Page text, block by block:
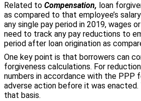
Related to Compensation, loan
as compared to that employee’s
any single pay period in 2019, wages
need to track any pay reductions to
period after loan origination as
One key point is that borrowers can
forgiveness calculations. For
numbers in accordance with the PPP
adverse action before it was
that basis.